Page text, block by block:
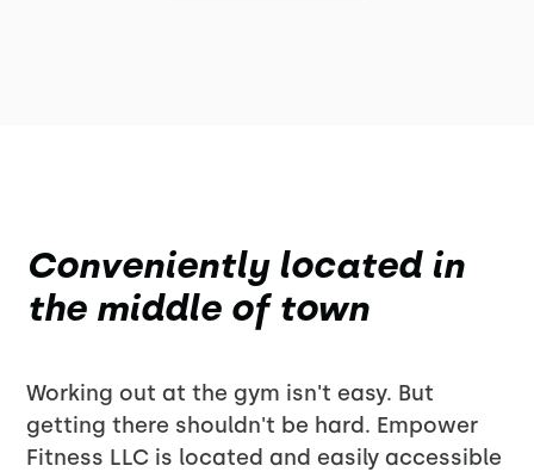
Conveniently located in
the middle of town
Working out at the gym isn't easy. But
getting there shouldn't be hard. Empower
Fitness LLC is located and easily accessible